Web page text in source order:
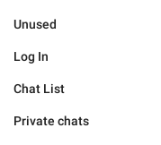
Unused
Log In
Chat List
Private chats